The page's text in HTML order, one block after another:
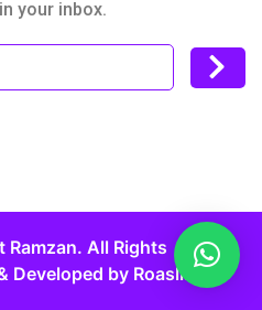
your inbox.
All Rights
Developed by Roaslift.